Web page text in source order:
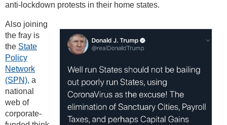
anti-lockdown protests in their home states.
Also joining
the fray is
the State
Policy
Network
(SPN), a
national
web of
corporate-